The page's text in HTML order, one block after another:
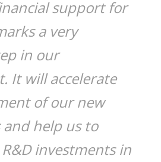
support for
a very
in our
It will accelerate
of our new
help us to
investments in